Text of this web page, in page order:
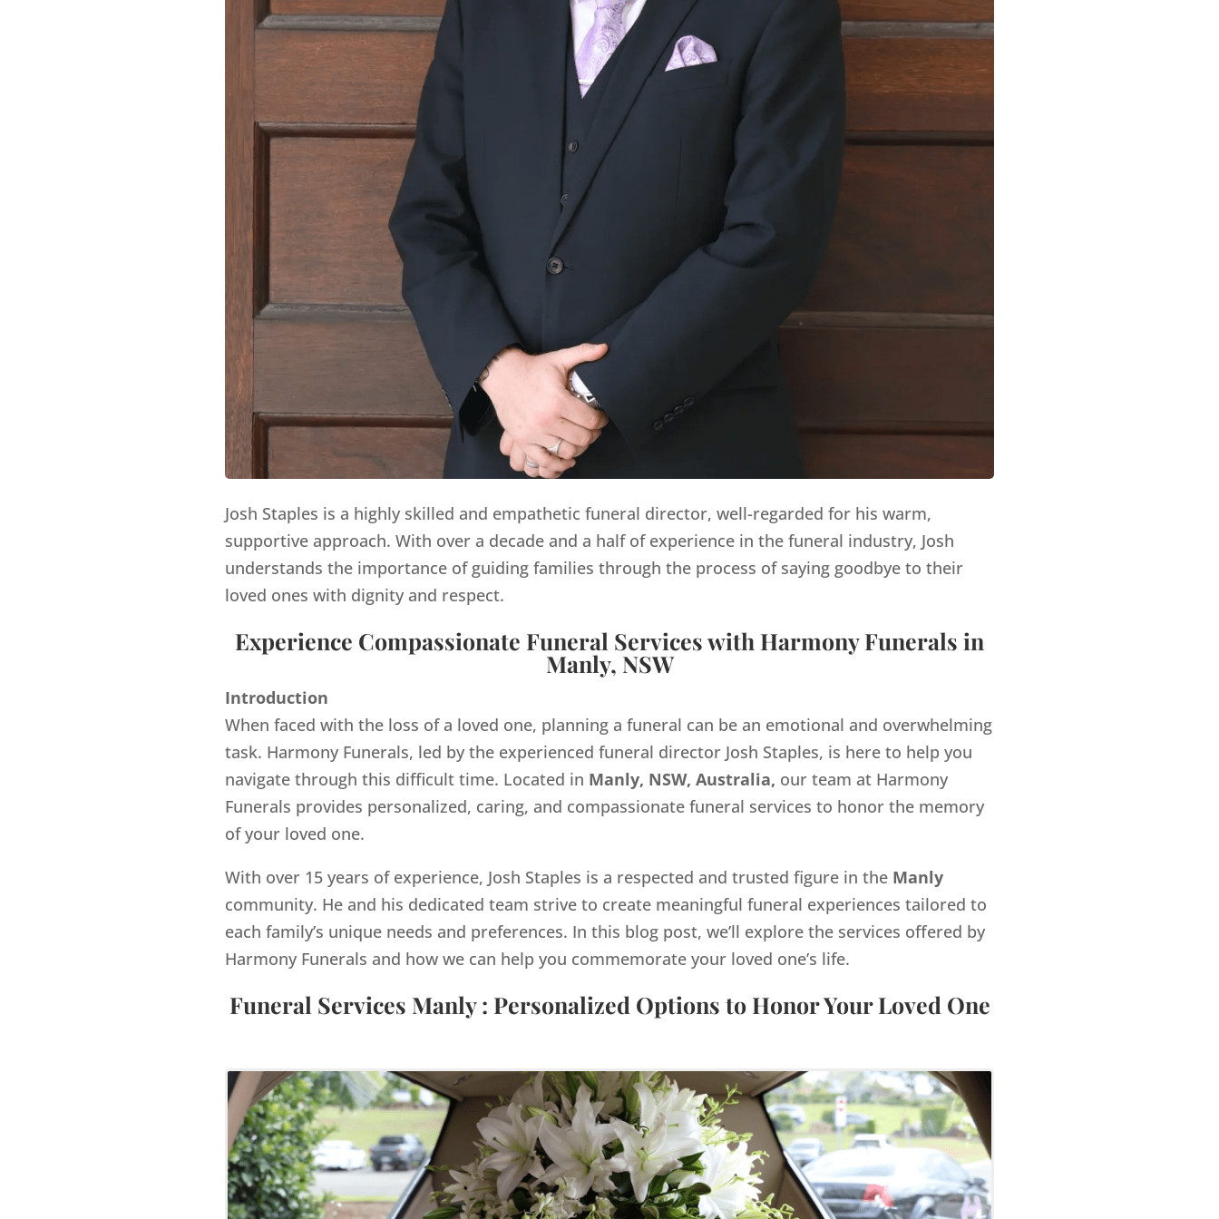
Josh Staples is a highly skilled and empathetic funeral director, well-regarded for his warm,
supportive approach. With over a decade and a half of experience in the funeral industry, Josh
understands the importance of guiding families through the process of saying goodbye to their
loved ones with dignity and respect.
Experience Compassionate Funeral Services with Harmony Funerals in
Manly, NSW
Introduction
When faced with the loss of a loved one, planning a funeral can be an emotional and overwhelming
task. Harmony Funerals, led by the experienced funeral director Josh Staples, is here to help you
navigate through this difficult time. Located in Manly, NSW, Australia, our team at Harmony
Funerals provides personalized, caring, and compassionate funeral services to honor the memory
of your loved one.
With over 15 years of experience, Josh Staples is a respected and trusted figure in the Manly
community. He and his dedicated team strive to create meaningful funeral experiences tailored to
each family’s unique needs and preferences. In this blog post, we’ll explore the services offered by
Harmony Funerals and how we can help you commemorate your loved one’s life.
Funeral Services Manly : Personalized Options to Honor Your Loved One